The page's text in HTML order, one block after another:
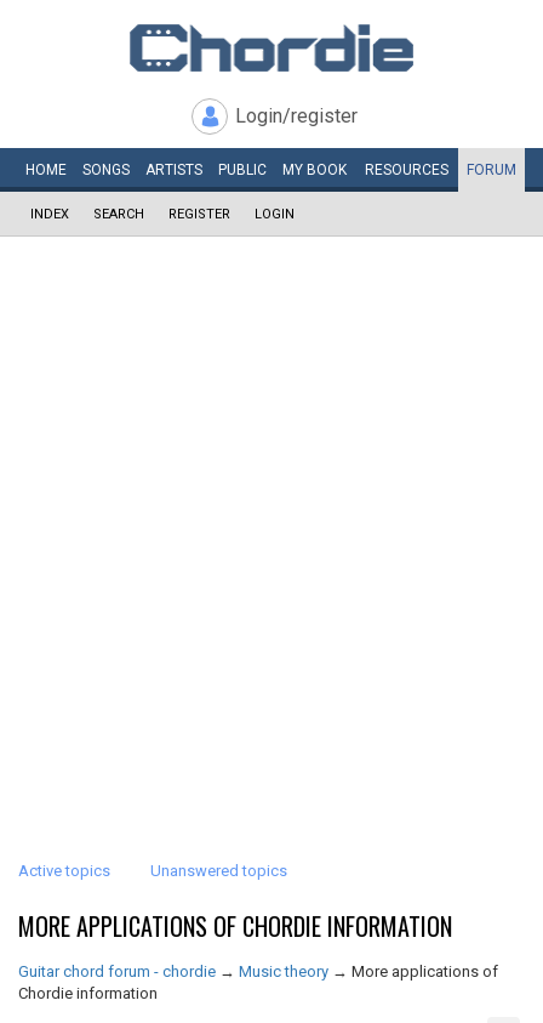
Login/register
HOME SONGS ARTISTS PUBLIC MY BOOK RESOURCES FORUM
INDEX SEARCH REGISTER LOGIN
Active topics Unanswered topics
MORE APPLICATIONS OF CHORDIE INFORMATION
Guitar chord forum - chordie → Music theory → More applications of
Chordie information